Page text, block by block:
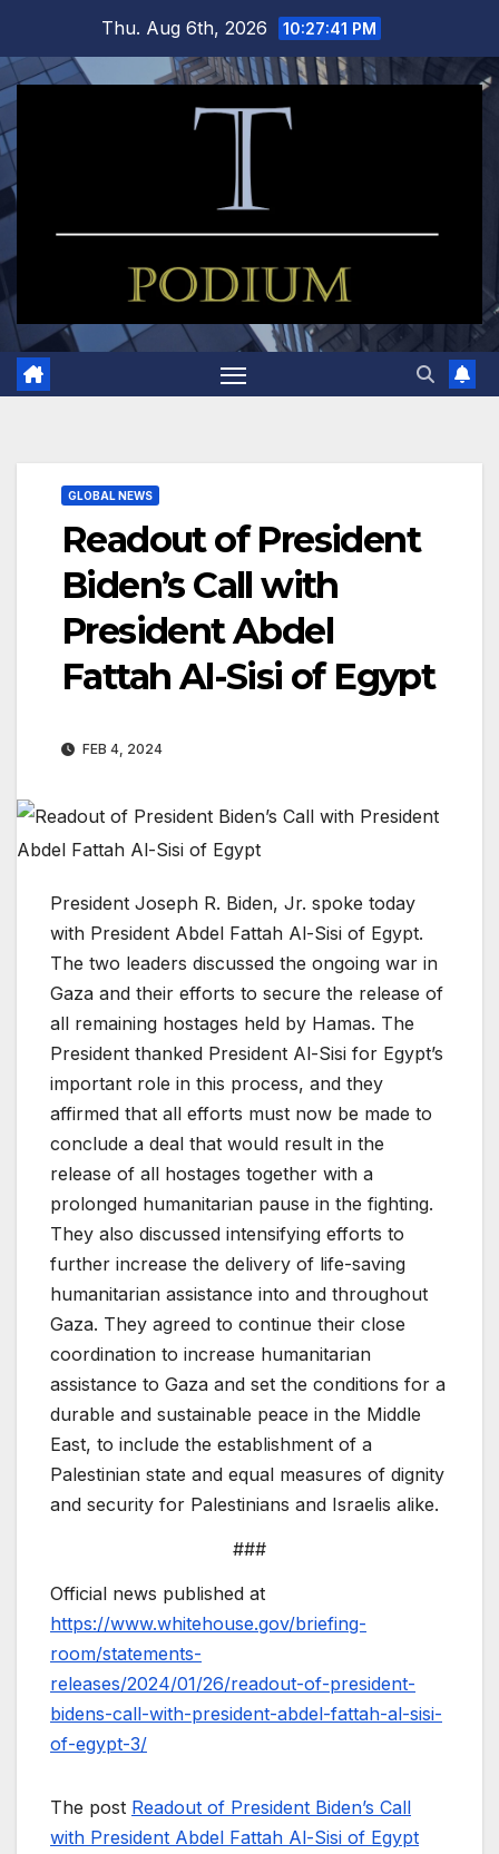
content
Thu. Aug 6th, 2026 10:27:42 PM
GLOBAL NEWS
Readout of President
Biden’s Call with
President Abdel
Fattah Al-Sisi of Egypt
FEB 4, 2024
President Joseph R. Biden, Jr. spoke today
with President Abdel Fattah Al-Sisi of Egypt.
The two leaders discussed the ongoing war in
Gaza and their efforts to secure the release of
all remaining hostages held by Hamas. The
President thanked President Al-Sisi for Egypt’s
important role in this process, and they
affirmed that all efforts must now be made to
conclude a deal that would result in the
release of all hostages together with a
prolonged humanitarian pause in the fighting.
They also discussed intensifying efforts to
further increase the delivery of life-saving
humanitarian assistance into and throughout
Gaza. They agreed to continue their close
coordination to increase humanitarian
assistance to Gaza and set the conditions for a
durable and sustainable peace in the Middle
East, to include the establishment of a
Palestinian state and equal measures of dignity
and security for Palestinians and Israelis alike.
###
Official news published at
https://www.whitehouse.gov/briefing-
room/statements-
releases/2024/01/26/readout-of-president-
bidens-call-with-president-abdel-fattah-al-sisi-
of-egypt-3/
The post Readout of President Biden’s Call
with President Abdel Fattah Al-Sisi of Egypt